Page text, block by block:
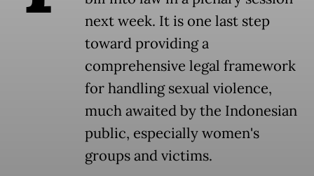
next week. It is one last step
toward providing a
comprehensive legal framework
for handling sexual violence,
much awaited by the Indonesian
public, especially women's
groups and victims.